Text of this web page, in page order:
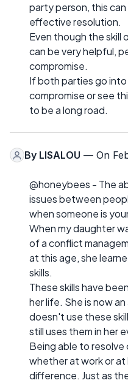
party person, this
effective resolution.
Even though the
can be very helpful,
compromise.
If both parties go
compromise or see
to be a long road.
By LISALOU — On
@honeybees - The
issues between
when someone is
When my daughter
of a conflict
at this age, she
skills.
These skills have
her life. She is now
doesn't use these
still uses them in her
Being able to
whether at work or at
difference. Just as